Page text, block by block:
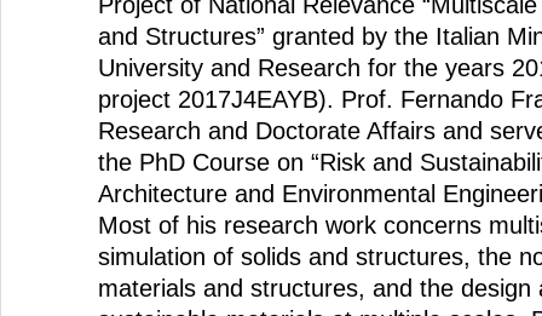
and Structures” granted by the Italian
University and Research for the years
project 2017J4EAYB). Prof. Fernando
Research and Doctorate Affairs and
the PhD Course on “Risk and
Architecture and Environmental
Most of his research work concerns
simulation of solids and structures, the
materials and structures, and the design